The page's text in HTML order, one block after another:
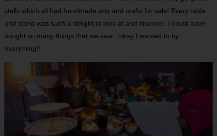
stalls which all had handmade arts and crafts for sale! Every table
and stand was such a delight to look at and discover. I could have
bought so many things that we saw…okay I wanted to by
everything!!